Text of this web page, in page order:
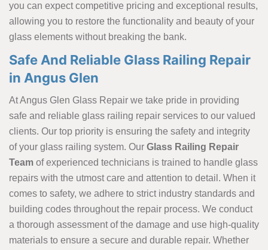
you can expect competitive pricing and exceptional results,
allowing you to restore the functionality and beauty of your
glass elements without breaking the bank.
Safe And Reliable Glass Railing Repair
in Angus Glen
At Angus Glen Glass Repair we take pride in providing
safe and reliable glass railing repair services to our valued
clients. Our top priority is ensuring the safety and integrity
of your glass railing system. Our Glass Railing Repair
Team of experienced technicians is trained to handle glass
repairs with the utmost care and attention to detail. When it
comes to safety, we adhere to strict industry standards and
building codes throughout the repair process. We conduct
a thorough assessment of the damage and use high-quality
materials to ensure a secure and durable repair. Whether